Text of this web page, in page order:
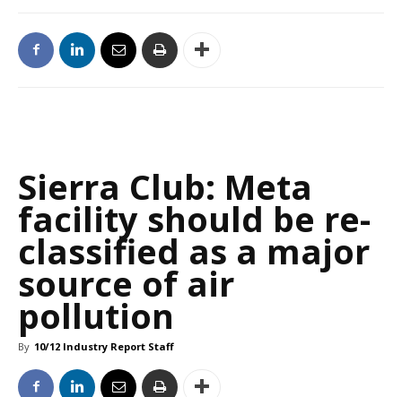
Sierra Club: Meta
facility should be re-
classified as a major
source of air
pollution
By 10/12 Industry Report Staff